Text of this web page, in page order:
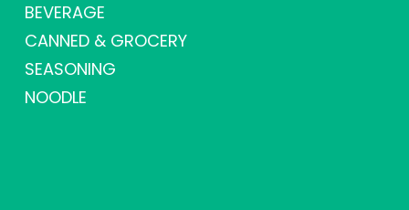
BEVERAGE
CANNED & GROCERY
SEASONING
NOODLE